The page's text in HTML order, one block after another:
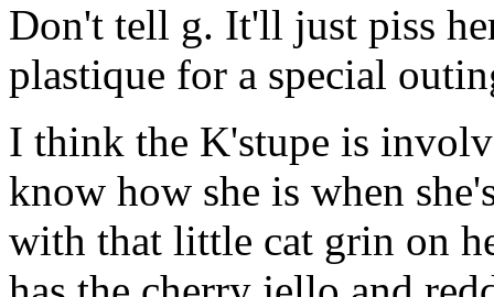
Don't tell g. It'll just piss
plastique for a special
I think the K'stupe is
know how she is when
with that little cat grin on